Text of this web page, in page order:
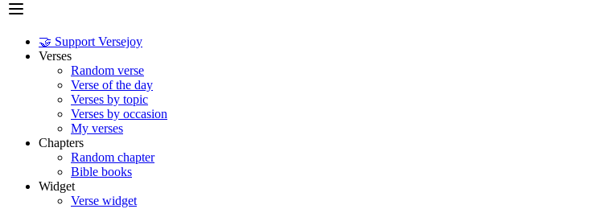
🤝 Support Versejoy
Verses
Random verse
Verse of the day
Verses by topic
Verses by occasion
My verses
Chapters
Random chapter
Bible books
Widget
Verse widget